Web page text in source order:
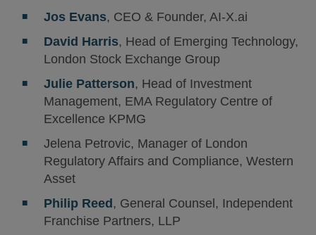
Jos Evans, CEO & Founder, AI-X.ai
David Harris, Head of Emerging Technology,
London Stock Exchange Group
Julie Patterson, Head of Investment
Management, EMA Regulatory Centre of
Excellence KPMG
Jelena Petrovic, Manager of London
Regulatory Affairs and Compliance, Western
Asset
Philip Reed, General Counsel, Independent
Franchise Partners, LLP